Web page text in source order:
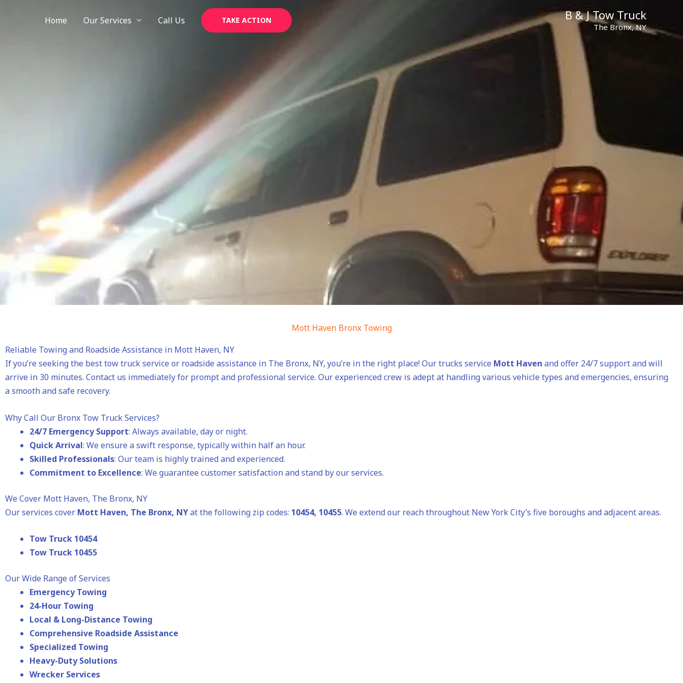
B & J Tow Truck
The Bronx, NY
Home Our Services Call Us TAKE ACTION
Mott Haven Bronx Towing
Reliable Towing and Roadside Assistance in Mott Haven, NY
If you’re seeking the best tow truck service or roadside assistance in The Bronx, NY, you’re in the right place! Our trucks service Mott Haven and offer 24/7 support and will
arrive in 30 minutes. Contact us immediately for prompt and professional service. Our experienced crew is adept at handling various vehicle types and emergencies, ensuring
a smooth and safe recovery.
Why Call Our Bronx Tow Truck Services?
24/7 Emergency Support: Always available, day or night.
Quick Arrival: We ensure a swift response, typically within half an hour.
Skilled Professionals: Our team is highly trained and experienced.
Commitment to Excellence: We guarantee customer satisfaction and stand by our services.
We Cover Mott Haven, The Bronx, NY
Our services cover Mott Haven, The Bronx, NYat the following zip codes: 10454, 10455. We extend our reach throughout New York City’s five boroughs and adjacent areas.
Tow Truck 10454
Tow Truck 10455
Our Wide Range of Services
Emergency Towing
24-Hour Towing
Local & Long-Distance Towing
Comprehensive Roadside Assistance
Specialized Towing
Heavy-Duty Solutions
Wrecker Services